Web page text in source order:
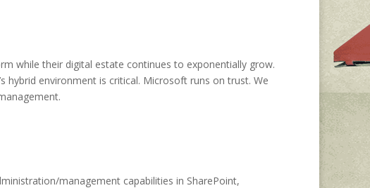
while their digital estate continues to exponentially grow.
hybrid environment is critical. Microsoft runs on trust. We
management capabilities in SharePoint,